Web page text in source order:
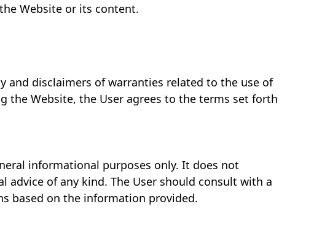
Website or its content.
disclaimers of warranties related to the use of
the Website, the User agrees to the terms set forth
informational purposes only. It does not
of any kind. The User should consult with a
based on the information provided.